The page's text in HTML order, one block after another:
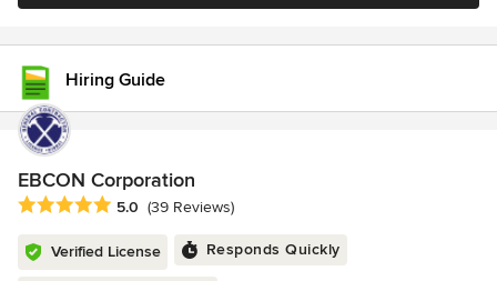
Hiring Guide
EBCON Corporation
Average rating: 5 out of 5 stars
5.0 (39 Reviews)
Verified License Responds Quickly